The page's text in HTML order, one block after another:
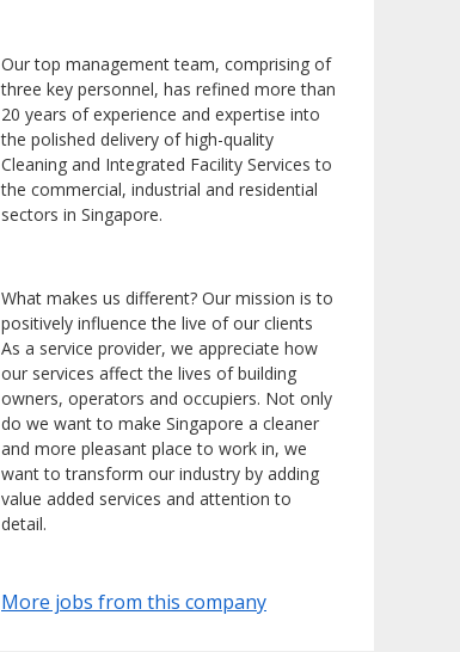
Our top management team, comprising of
three key personnel, has refined more than
20 years of experience and expertise into
the polished delivery of high-quality
Cleaning and Integrated Facility Services to
the commercial, industrial and residential
sectors in Singapore.
What makes us different? Our mission is to
positively influence the live of our clients
As a service provider, we appreciate how
our services affect the lives of building
owners, operators and occupiers. Not only
do we want to make Singapore a cleaner
and more pleasant place to work in, we
want to transform our industry by adding
value added services and attention to
detail.
More jobs from this company